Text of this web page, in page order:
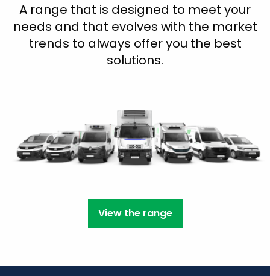
A range that is designed to meet your
needs and that evolves with the market
trends to always offer you the best
solutions.
View the range